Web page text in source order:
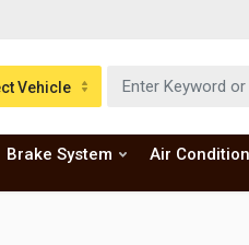
Brake System Air
Vehicle